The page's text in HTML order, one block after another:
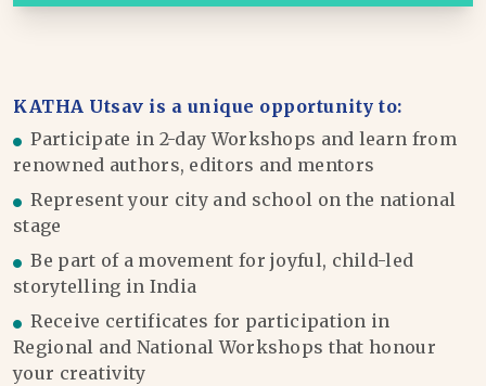
KATHA Utsav is a unique opportunity to:
Participate in 2-day Workshops and learn from
renowned authors, editors and mentors
Represent your city and school on the national
stage
Be part of a movement for joyful, child-led
storytelling in India
Receive certificates for participation in
Regional and National Workshops that honour
your creativity